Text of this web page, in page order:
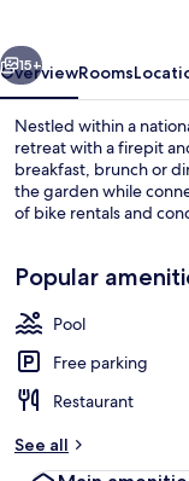
15+
OverviewRooms
Nestled within a
retreat with a firepit
breakfast, brunch or
the garden while
of bike rentals and
Popular
Pool
Free parking
Restaurant
See all